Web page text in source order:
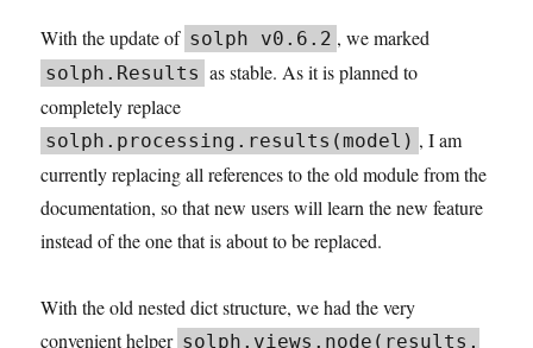
With the update of solph v0.6.2 , we marked
solph.Results as stable. As it is planned to
completely replace
solph.processing.results(model) , I am
currently replacing all references to the old module from the
documentation, so that new users will learn the new feature
instead of the one that is about to be replaced.
With the old nested dict structure, we had the very
convenient helper solph.views.node(results,